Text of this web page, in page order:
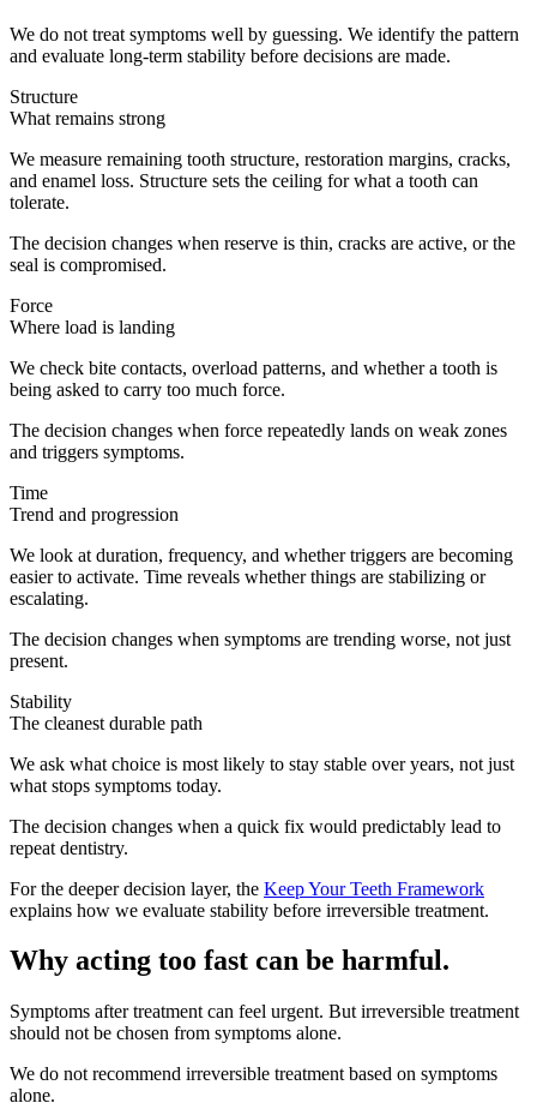
We do not treat symptoms well by guessing. We identify the pattern
and evaluate long-term stability before decisions are made.
Structure
What remains strong
We measure remaining tooth structure, restoration margins, cracks,
and enamel loss. Structure sets the ceiling for what a tooth can
tolerate.
The decision changes when reserve is thin, cracks are active, or the
seal is compromised.
Force
Where load is landing
We check bite contacts, overload patterns, and whether a tooth is
being asked to carry too much force.
The decision changes when force repeatedly lands on weak zones
and triggers symptoms.
Time
Trend and progression
We look at duration, frequency, and whether triggers are becoming
easier to activate. Time reveals whether things are stabilizing or
escalating.
The decision changes when symptoms are trending worse, not just
present.
Stability
The cleanest durable path
We ask what choice is most likely to stay stable over years, not just
what stops symptoms today.
The decision changes when a quick fix would predictably lead to
repeat dentistry.
For the deeper decision layer, the Keep Your Teeth Framework
explains how we evaluate stability before irreversible treatment.
Why acting too fast can be harmful.
Symptoms after treatment can feel urgent. But irreversible treatment
should not be chosen from symptoms alone.
We do not recommend irreversible treatment based on symptoms
alone.